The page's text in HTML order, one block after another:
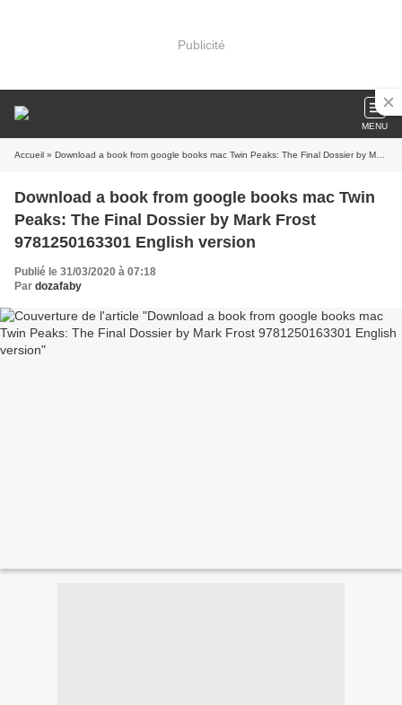
Publicité
MENU
Accueil » Download a book from google books mac Twin Peaks: The Final Dossier by Mark Frost 9781250163301 English version
Download a book from google books mac Twin
Peaks: The Final Dossier by Mark Frost
9781250163301 English version
Publié le 31/03/2020 à 07:18
Par dozafaby